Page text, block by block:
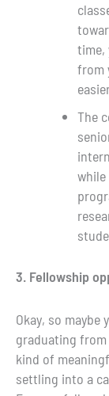
time,
from
The
3. Fellowship
Okay, so maybe
graduating from
kind of
settling into a